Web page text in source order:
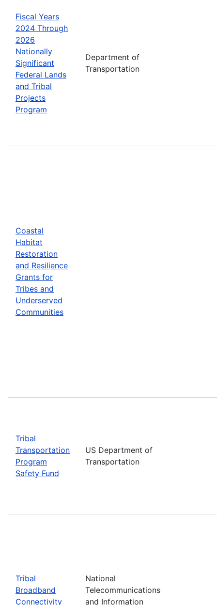
Fiscal Years
2024 Through
2026
Nationally
Significant
Federal Lands
and Tribal
Projects
Program
Department of
Transportation
Coastal
Habitat
Restoration
and Resilience
Grants for
Tribes and
Underserved
Communities
Tribal
Transportation
Program
Safety Fund
US Department of
Transportation
Tribal
Broadband
Connectivity
National
Telecommunications
and Information